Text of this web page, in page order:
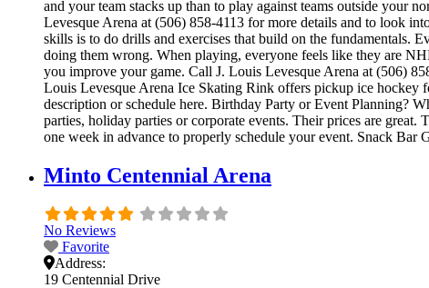
and your team stacks up than to play against teams outside your
Levesque Arena at (506) 858-4113 for more details and to look
skills is to do drills and exercises that build on the fundamentals.
doing them wrong. When playing, everyone feels like they are
you improve your game. Call J. Louis Levesque Arena at (506)
Louis Levesque Arena Ice Skating Rink offers pickup ice hockey
description or schedule here. Birthday Party or Event Planning?
parties, holiday parties or corporate events. Their prices are
one week in advance to properly schedule your event. Snack Bar
Minto Centennial Arena
No Reviews
Favorite
Address:
19 Centennial Drive